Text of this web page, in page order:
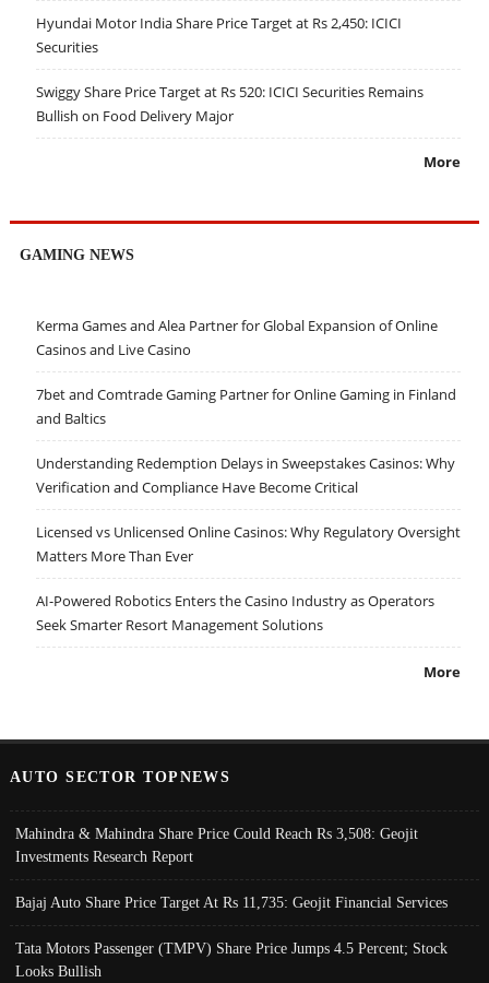
Hyundai Motor India Share Price Target at Rs 2,450: ICICI
Securities
Swiggy Share Price Target at Rs 520: ICICI Securities Remains
Bullish on Food Delivery Major
More
GAMING NEWS
Kerma Games and Alea Partner for Global Expansion of Online
Casinos and Live Casino
7bet and Comtrade Gaming Partner for Online Gaming in Finland
and Baltics
Understanding Redemption Delays in Sweepstakes Casinos: Why
Verification and Compliance Have Become Critical
Licensed vs Unlicensed Online Casinos: Why Regulatory Oversight
Matters More Than Ever
AI-Powered Robotics Enters the Casino Industry as Operators
Seek Smarter Resort Management Solutions
More
AUTO SECTOR TOPNEWS
Mahindra & Mahindra Share Price Could Reach Rs 3,508: Geojit
Investments Research Report
Bajaj Auto Share Price Target At Rs 11,735: Geojit Financial Services
Tata Motors Passenger (TMPV) Share Price Jumps 4.5 Percent; Stock
Looks Bullish